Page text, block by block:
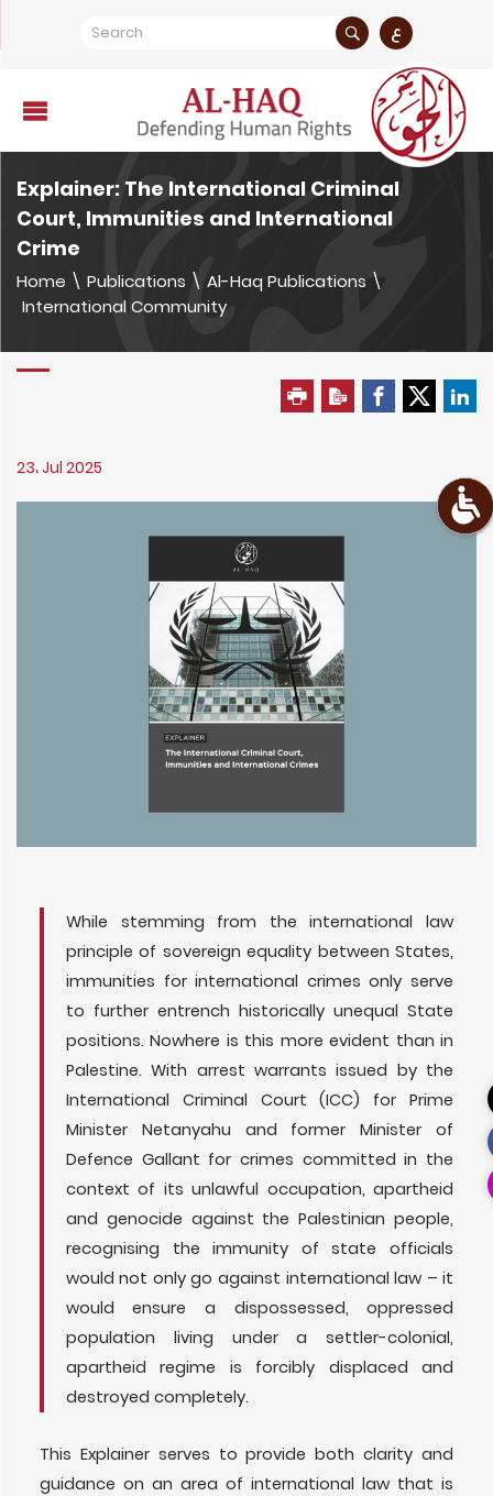
ع
Explainer: The International Criminal
Court, Immunities and International
Crime
Home \ Publications \ Al-Haq Publications \
International Community
23، Jul 2025
While stemming from the international law
principle of sovereign equality between States,
immunities for international crimes only serve
to further entrench historically unequal State
positions. Nowhere is this more evident than in
Palestine. With arrest warrants issued by the
International Criminal Court (ICC) for Prime
Minister Netanyahu and former Minister of
Defence Gallant for crimes committed in the
context of its unlawful occupation, apartheid
and genocide against the Palestinian people,
recognising the immunity of state officials
would not only go against international law – it
would ensure a dispossessed, oppressed
population living under a settler-colonial,
apartheid regime is forcibly displaced and
destroyed completely.
This Explainer serves to provide both clarity and
guidance on an area of international law that is